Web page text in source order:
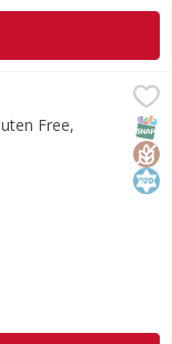
Herb - 6 Each
Free,